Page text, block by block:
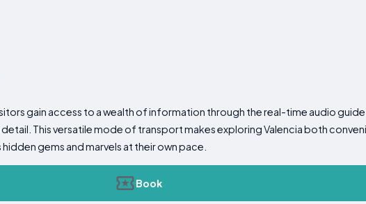
gain access to a wealth of information through the real-time audio
This versatile mode of transport makes exploring Valencia both
gems and marvels at their own pace.
Book